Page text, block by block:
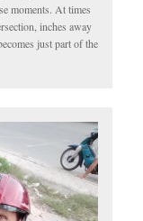
moments. At times
inches away
just part of the